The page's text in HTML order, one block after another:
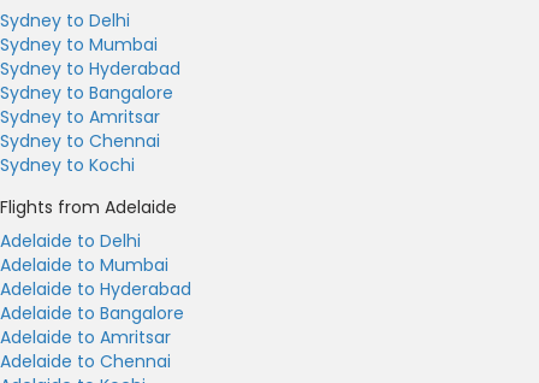
Sydney to Delhi
Sydney to Mumbai
Sydney to Hyderabad
Sydney to Bangalore
Sydney to Amritsar
Sydney to Chennai
Sydney to Kochi
Flights from Adelaide
Adelaide to Delhi
Adelaide to Mumbai
Adelaide to Hyderabad
Adelaide to Bangalore
Adelaide to Amritsar
Adelaide to Chennai